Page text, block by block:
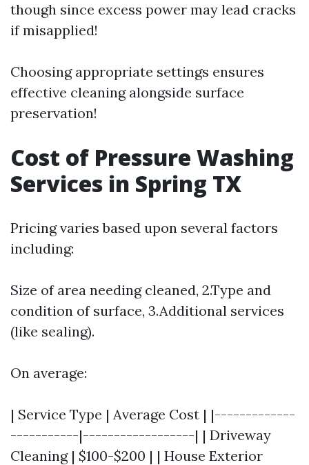
though since excess power may lead cracks
if misapplied!
Choosing appropriate settings ensures
effective cleaning alongside surface
preservation!
Cost of Pressure Washing
Services in Spring TX
Pricing varies based upon several factors
including:
Size of area needing cleaned, 2.Type and
condition of surface, 3.Additional services
(like sealing).
On average:
| Service Type | Average Cost | |-------------
-----------|------------------| | Driveway
Cleaning | $100-$200 | | House Exterior